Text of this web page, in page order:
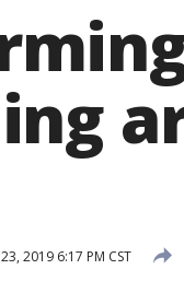
2019 6:17 PM CST